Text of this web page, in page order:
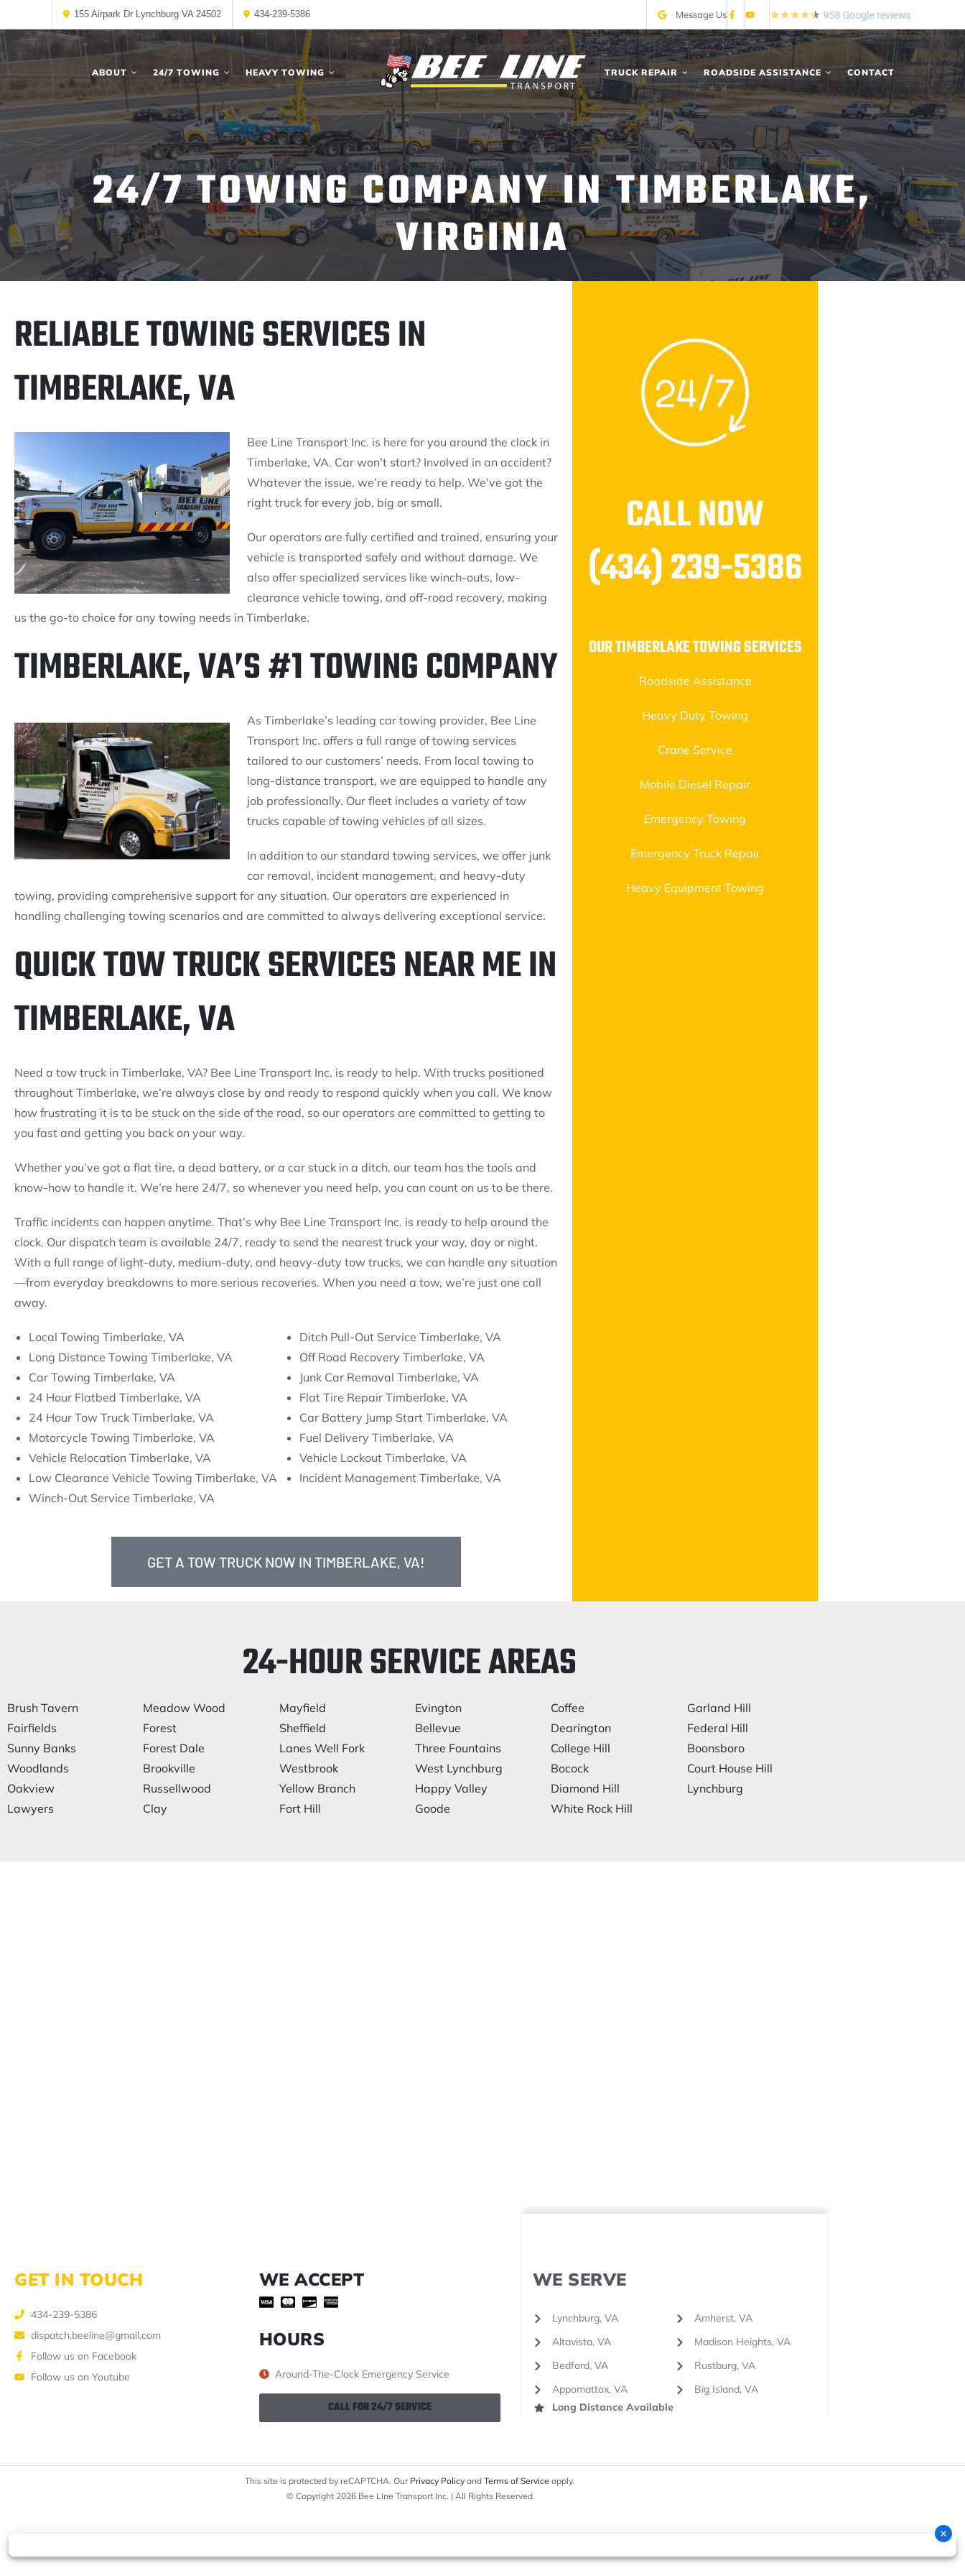
Message Us
155 Airpark Dr Lynchburg VA 24502 434-239-5386
ABOUT 24/7 TOWING HEAVY TOWING TRUCK REPAIR ROADSIDE ASSISTANCE CONTACT
24/7 TOWING COMPANY IN TIMBERLAKE,
VIRGINIA
RELIABLE TOWING SERVICES IN
TIMBERLAKE, VA
Bee Line Transport Inc. is here for you around the clock in
Timberlake, VA. Car won’t start? Involved in an accident?
Whatever the issue, we’re ready to help. We’ve got the
right truck for every job, big or small.
Our operators are fully certified and trained, ensuring your
vehicle is transported safely and without damage. We
also offer specialized services like winch-outs, low-
clearance vehicle towing, and off-road recovery, making
us the go-to choice for any towing needs in Timberlake.
TIMBERLAKE, VA’S #1 TOWING COMPANY
As Timberlake’s leading car towing provider, Bee Line
Transport Inc. offers a full range of towing services
tailored to our customers’ needs. From local towing to
long-distance transport, we are equipped to handle any
job professionally. Our fleet includes a variety of tow
trucks capable of towing vehicles of all sizes.
In addition to our standard towing services, we offer junk
car removal, incident management, and heavy-duty
towing, providing comprehensive support for any situation. Our operators are experienced in
handling challenging towing scenarios and are committed to always delivering exceptional service.
QUICK TOW TRUCK SERVICES NEAR ME IN
TIMBERLAKE, VA
Need a tow truck in Timberlake, VA? Bee Line Transport Inc. is ready to help. With trucks positioned
throughout Timberlake, we’re always close by and ready to respond quickly when you call. We know
how frustrating it is to be stuck on the side of the road, so our operators are committed to getting to
you fast and getting you back on your way.
Whether you’ve got a flat tire, a dead battery, or a car stuck in a ditch, our team has the tools and
know-how to handle it. We’re here 24/7, so whenever you need help, you can count on us to be there.
Traffic incidents can happen anytime. That’s why Bee Line Transport Inc. is ready to help around the
clock. Our dispatch team is available 24/7, ready to send the nearest truck your way, day or night.
With a full range of light-duty, medium-duty, and heavy-duty tow trucks, we can handle any situation
—from everyday breakdowns to more serious recoveries. When you need a tow, we’re just one call
away.
Local Towing Timberlake, VA
Long Distance Towing Timberlake, VA
Car Towing Timberlake, VA
24 Hour Flatbed Timberlake, VA
24 Hour Tow Truck Timberlake, VA
Motorcycle Towing Timberlake, VA
Vehicle Relocation Timberlake, VA
Low Clearance Vehicle Towing Timberlake, VA
Winch-Out Service Timberlake, VA
Ditch Pull-Out Service Timberlake, VA
Off Road Recovery Timberlake, VA
Junk Car Removal Timberlake, VA
Flat Tire Repair Timberlake, VA
Car Battery Jump Start Timberlake, VA
Fuel Delivery Timberlake, VA
Vehicle Lockout Timberlake, VA
Incident Management Timberlake, VA
GET A TOW TRUCK NOW IN TIMBERLAKE, VA!
CALL NOW
(434) 239-5386
OUR TIMBERLAKE TOWING SERVICES
Roadside Assistance
Heavy Duty Towing
Crane Service
Mobile Diesel Repair
Emergency Towing
Emergency Truck Repair
Heavy Equipment Towing
24-HOUR SERVICE AREAS
Brush Tavern
Fairfields
Sunny Banks
Woodlands
Oakview
Lawyers
Meadow Wood
Forest
Forest Dale
Brookville
Russellwood
Clay
Mayfield
Sheffield
Lanes Well Fork
Westbrook
Yellow Branch
Fort Hill
Evington
Bellevue
Three Fountains
West Lynchburg
Happy Valley
Goode
Coffee
Dearington
College Hill
Bocock
Diamond Hill
White Rock Hill
Garland Hill
Federal Hill
Boonsboro
Court House Hill
Lynchburg
GET IN TOUCH
434-239-5386
dispatch.beeline@gmail.com
Follow us on Facebook
Follow us on Youtube
WE ACCEPT
HOURS
Around-The-Clock Emergency Service
CALL FOR 24/7 SERVICE
WE SERVE
Lynchburg, VA
Altavista, VA
Bedford, VA
Appomattox, VA
Amherst, VA
Madison Heights, VA
Rustburg, VA
Big Island, VA
Long Distance Available
This site is protected by reCAPTCHA. Our Privacy Policyand Terms of Service apply.
© Copyright 2026 Bee Line Transport Inc. | All Rights Reserved